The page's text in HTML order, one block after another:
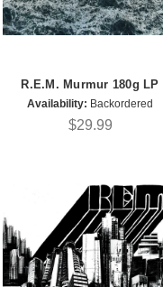
R.E.M. Murmur 180g LP
Availability: Backordered
$29.99